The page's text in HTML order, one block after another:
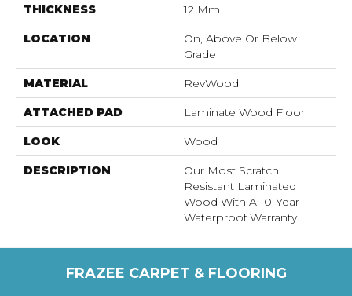
THICKNESS 12 Mm
LOCATION
On, Above Or Below
Grade
MATERIAL RevWood
ATTACHED PAD Laminate Wood Floor
LOOK Wood
DESCRIPTION
Our Most Scratch
Resistant Laminated
Wood With A 10-Year
Waterproof Warranty.
FRAZEE CARPET & FLOORING